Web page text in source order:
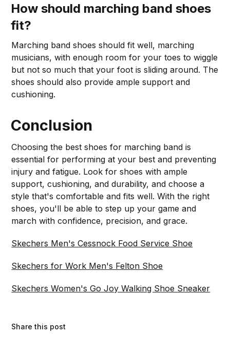
How should marching band shoes
fit?
Marching band shoes should fit well, marching
musicians, with enough room for your toes to wiggle
but not so much that your foot is sliding around. The
shoes should also provide ample support and
cushioning.
Conclusion
Choosing the best shoes for marching band is
essential for performing at your best and preventing
injury and fatigue. Look for shoes with ample
support, cushioning, and durability, and choose a
style that's comfortable and fits well. With the right
shoes, you'll be able to step up your game and
march with confidence, precision, and grace.
Skechers Men's Cessnock Food Service Shoe
Skechers for Work Men's Felton Shoe
Skechers Women's Go Joy Walking Shoe Sneaker
Share this post